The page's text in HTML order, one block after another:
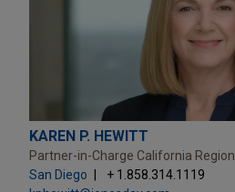
KAREN P. HEWITT
Partner-in-Charge California Region
San Diego
+ 1.858.314.1119